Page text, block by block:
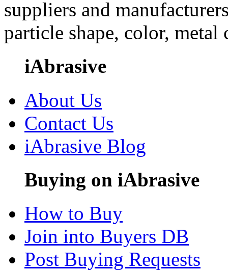
suppliers and
particle shape, color, metal
iAbrasive
About Us
Contact Us
iAbrasive Blog
Buying on iAbrasive
How to Buy
Join into Buyers DB
Post Buying Requests